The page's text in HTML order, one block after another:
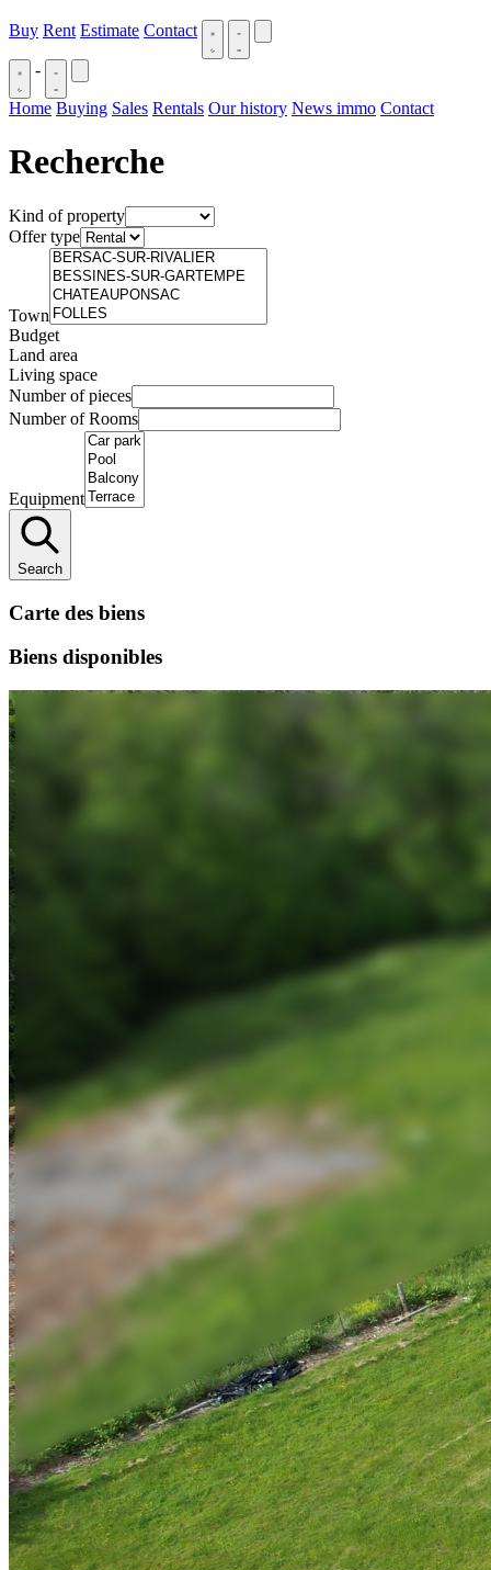
Buy Rent Estimate Contact
-
Home Buying Sales Rentals Our history News immo Contact
Recherche
Kind of property
Offer type
Town
Budget
Land area
Living space
Number of pieces
Number of Rooms
Equipment
Search
Carte des biens
Biens disponibles